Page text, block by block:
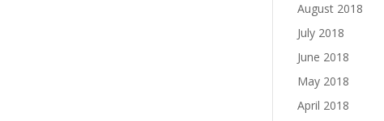
August 2018
July 2018
June 2018
May 2018
April 2018